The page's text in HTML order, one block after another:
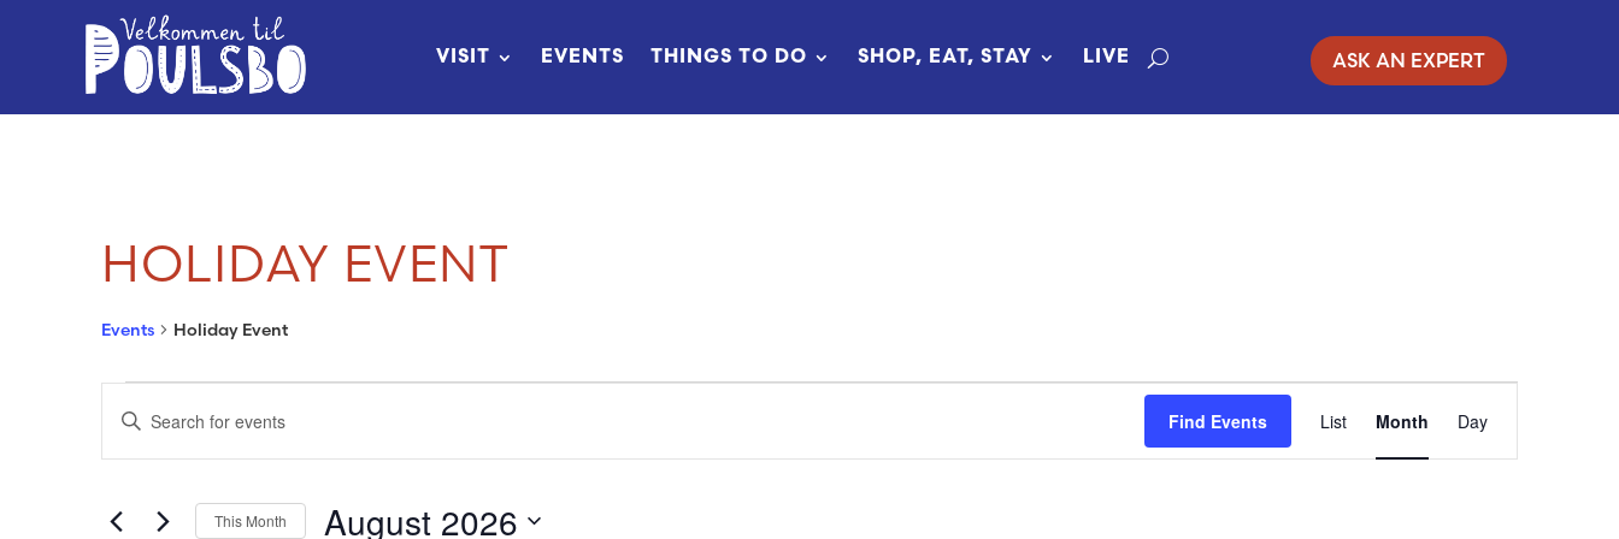
VISIT EVENTS THINGS TO DO SHOP, EAT, STAY LIVE ASK AN EXPERT
HOLIDAY EVENT
Events Holiday Event
EVENTS
EVENTS
SEARCH
AND
Enter
Keyword.
for
Find Events List Month Day
This Month August 2026